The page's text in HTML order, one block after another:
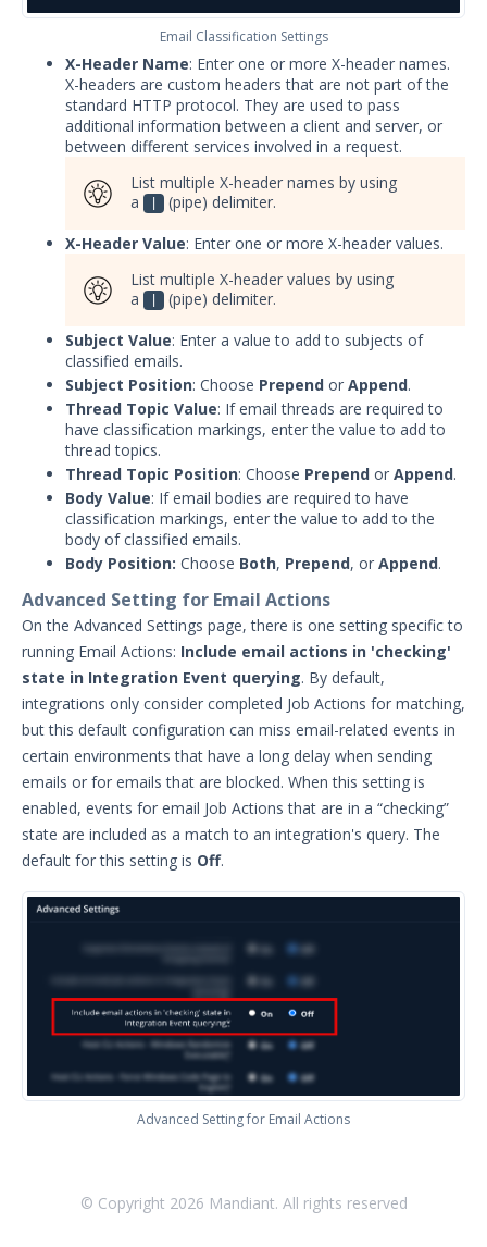
Validation
Expand the Actor storage
Expand the Director Storage
Set up your Director to use an
external database
Appliances to Rocky Linux 8
Using Security Validation
Integrations and Security
Protected Theater User & Admin
Resources
Troubleshooting
Security Validation software downloads
Threat Intelligence
OTHER RESOURCES
User Management
APIs 1
Videos
Release Notes 1
Other Offerings
Training
Customer Support
Customer Success
Significant Events
Article updates
Email Classification Settings
X-Header Name: Enter one or more X-header names.
X-headers are custom headers that are not part of the
standard HTTP protocol. They are used to pass
additional information between a client and server, or
between different services involved in a request.
List multiple X-header names by using
a
(pipe) delimiter.
X-Header Value: Enter one or more X-header values.
List multiple X-header values by using
a
(pipe) delimiter.
Subject Value: Enter a value to add to subjects of
classified emails.
Subject Position: Choose Prepend or Append.
Thread Topic Value: If email threads are required to
have classification markings, enter the value to add to
thread topics.
Thread Topic Position: Choose Prepend or Append.
Body Value: If email bodies are required to have
classification markings, enter the value to add to the
body of classified emails.
Body Position: Choose Both, Prepend, or Append.
Advanced Setting for Email Actions
On the Advanced Settings page, there is one setting specific to
running Email Actions: Include email actions in 'checking'
state in Integration Event querying. By default,
integrations only consider completed Job Actions for matching,
but this default configuration can miss email-related events in
certain environments that have a long delay when sending
emails or for emails that are blocked. When this setting is
enabled, events for email Job Actions that are in a “checking”
state are included as a match to an integration's query. The
default for this setting is Off.
Advanced Setting for Email Actions
© Copyright 2026 Mandiant. All rights reserved